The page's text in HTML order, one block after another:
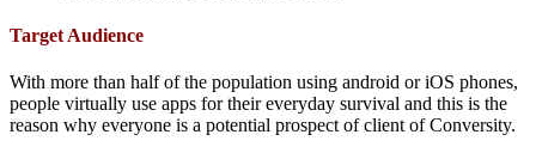
Target Audience
With more than half of the population using android or iOS phones,
people virtually use apps for their everyday survival and this is the
reason why everyone is a potential prospect of client of Conversity.